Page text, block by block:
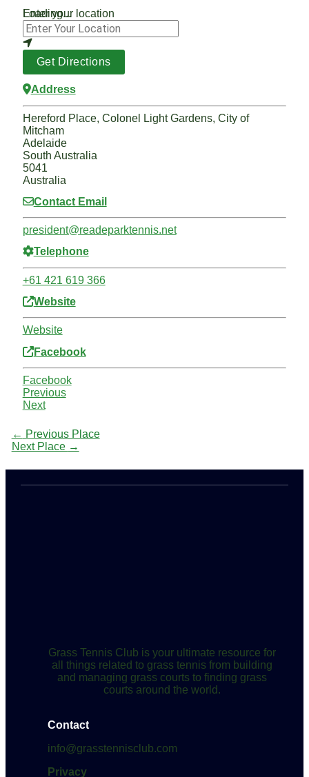
Loading...
Enter your location
Get Directions
Address
Hereford Place, Colonel Light Gardens, City of
Mitcham
Adelaide
South Australia
5041
Australia
Contact Email
president@readeparktennis.net
Telephone
+61 421 619 366
Website
Website
Facebook
Facebook
Previous
Next
← Previous Place
Next Place →
Grass Tennis Club is your ultimate resource for
all things related to grass tennis from building
and managing grass courts to finding grass
courts around the world.
Contact
info@grasstennisclub.com
Privacy